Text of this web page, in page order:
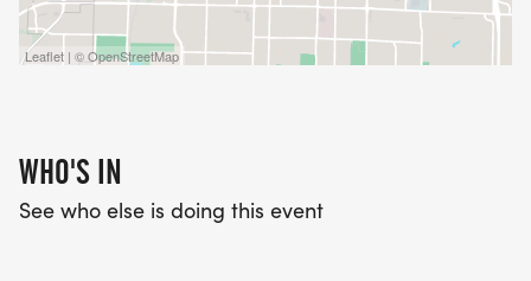
Leaflet | © OpenStreetMap
WHO'S IN
See who else is doing this event